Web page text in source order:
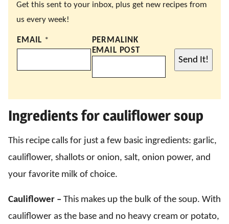
Get this sent to your inbox, plus get new recipes from
us every week!
EMAIL *
PERMALINK
EMAIL POST
Send It!
Ingredients for cauliflower soup
This recipe calls for just a few basic ingredients: garlic,
cauliflower, shallots or onion, salt, onion power, and
your favorite milk of choice.
Cauliflower – This makes up the bulk of the soup. With
cauliflower as the base and no heavy cream or potato,